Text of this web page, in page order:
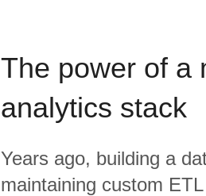
The power of a
analytics stack
Years ago, building a
maintaining custom